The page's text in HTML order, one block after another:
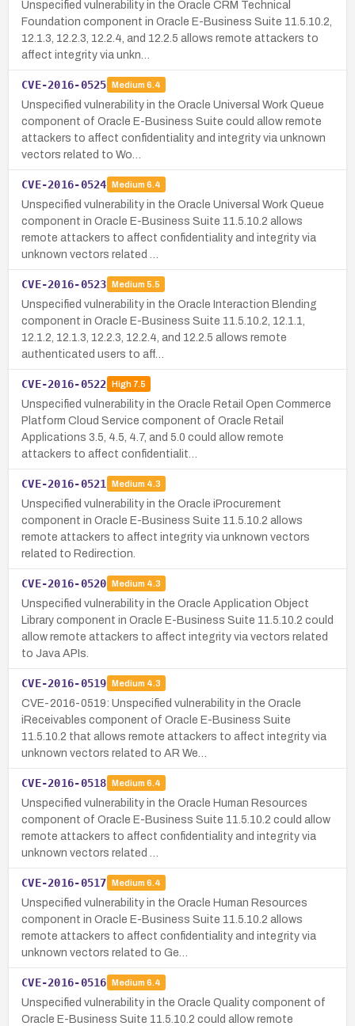
Unspecified vulnerability in the Oracle CRM Technical
Foundation component in Oracle E-Business Suite 11.5.10.2,
12.1.3, 12.2.3, 12.2.4, and 12.2.5 allows remote attackers to
affect integrity via unkn…
CVE-2016-0525 Medium 6.4
Unspecified vulnerability in the Oracle Universal Work Queue
component of Oracle E-Business Suite could allow remote
attackers to affect confidentiality and integrity via unknown
vectors related to Wo…
CVE-2016-0524 Medium 6.4
Unspecified vulnerability in the Oracle Universal Work Queue
component in Oracle E-Business Suite 11.5.10.2 allows
remote attackers to affect confidentiality and integrity via
unknown vectors related …
CVE-2016-0523 Medium 5.5
Unspecified vulnerability in the Oracle Interaction Blending
component in Oracle E-Business Suite 11.5.10.2, 12.1.1,
12.1.2, 12.1.3, 12.2.3, 12.2.4, and 12.2.5 allows remote
authenticated users to aff…
CVE-2016-0522 High7.5
Unspecified vulnerability in the Oracle Retail Open Commerce
Platform Cloud Service component of Oracle Retail
Applications 3.5, 4.5, 4.7, and 5.0 could allow remote
attackers to affect confidentialit…
CVE-2016-0521 Medium 4.3
Unspecified vulnerability in the Oracle iProcurement
component in Oracle E-Business Suite 11.5.10.2 allows
remote attackers to affect integrity via unknown vectors
related to Redirection.
CVE-2016-0520 Medium 4.3
Unspecified vulnerability in the Oracle Application Object
Library component in Oracle E-Business Suite 11.5.10.2 could
allow remote attackers to affect integrity via vectors related
to Java APIs.
CVE-2016-0519 Medium 4.3
CVE-2016-0519: Unspecified vulnerability in the Oracle
iReceivables component of Oracle E-Business Suite
11.5.10.2 that allows remote attackers to affect integrity via
unknown vectors related to AR We…
CVE-2016-0518 Medium 6.4
Unspecified vulnerability in the Oracle Human Resources
component of Oracle E-Business Suite 11.5.10.2 could allow
remote attackers to affect confidentiality and integrity via
unknown vectors related …
CVE-2016-0517 Medium 6.4
Unspecified vulnerability in the Oracle Human Resources
component in Oracle E-Business Suite 11.5.10.2 allows
remote attackers to affect confidentiality and integrity via
unknown vectors related to Ge…
CVE-2016-0516 Medium 6.4
Unspecified vulnerability in the Oracle Quality component of
Oracle E-Business Suite 11.5.10.2 could allow remote